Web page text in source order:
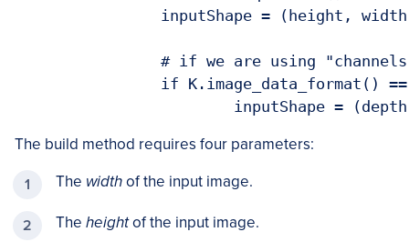
inputShape =
The build method requires four parameters:
The widthof the input image.
The heightof the input image.